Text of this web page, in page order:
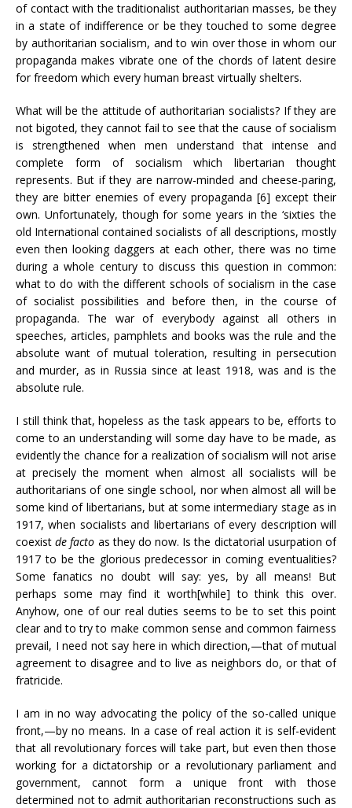
of contact with the traditionalist authoritarian masses, be they
in a state of indifference or be they touched to some degree
by authoritarian socialism, and to win over those in whom our
propaganda makes vibrate one of the chords of latent desire
for freedom which every human breast virtually shelters.
What will be the attitude of authoritarian socialists? If they are
not bigoted, they cannot fail to see that the cause of socialism
is strengthened when men understand that intense and
complete form of socialism which libertarian thought
represents. But if they are narrow-minded and cheese-paring,
they are bitter enemies of every propaganda [6] except their
own. Unfortunately, though for some years in the ‘sixties the
old International contained socialists of all descriptions, mostly
even then looking daggers at each other, there was no time
during a whole century to discuss this question in common:
what to do with the different schools of socialism in the case
of socialist possibilities and before then, in the course of
propaganda. The war of everybody against all others in
speeches, articles, pamphlets and books was the rule and the
absolute want of mutual toleration, resulting in persecution
and murder, as in Russia since at least 1918, was and is the
absolute rule.
I still think that, hopeless as the task appears to be, efforts to
come to an understanding will some day have to be made, as
evidently the chance for a realization of socialism will not arise
at precisely the moment when almost all socialists will be
authoritarians of one single school, nor when almost all will be
some kind of libertarians, but at some intermediary stage as in
1917, when socialists and libertarians of every description will
coexistde facto as they do now. Is the dictatorial usurpation of
1917 to be the glorious predecessor in coming eventualities?
Some fanatics no doubt will say: yes, by all means! But
perhaps some may find it worth[while] to think this over.
Anyhow, one of our real duties seems to be to set this point
clear and to try to make common sense and common fairness
prevail, I need not say here in which direction,—that of mutual
agreement to disagree and to live as neighbors do, or that of
fratricide.
I am in no way advocating the policy of the so-called unique
front,—by no means. In a case of real action it is self-evident
that all revolutionary forces will take part, but even then those
working for a dictatorship or a revolutionary parliament and
government, cannot form a unique front with those
determined not to admit authoritarian reconstructions such as